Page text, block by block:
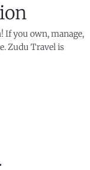
If you own, manage,
Zudu Travel is